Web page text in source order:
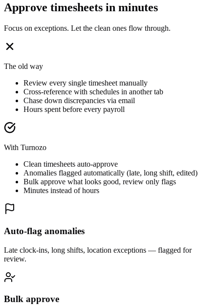
Approve timesheets in minutes
Focus on exceptions. Let the clean ones flow through.
The old way
Review every single timesheet manually
Cross-reference with schedules in another tab
Chase down discrepancies via email
Hours spent before every payroll
With Turnozo
Clean timesheets auto-approve
Anomalies flagged automatically (late, long shift, edited)
Bulk approve what looks good, review only flags
Minutes instead of hours
Auto-flag anomalies
Late clock-ins, long shifts, location exceptions — flagged for
review.
Bulk approve